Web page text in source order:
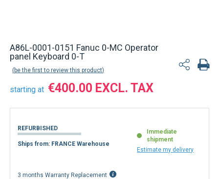
A86L-0001-0151 Fanuc 0-MC Operator
panel Keyboard 0-T
be the first to review this product
starting at €400.00
REFURBISHED
Ships from: FRANCE Warehouse
Immediate
shipment
Estimate my delivery
3 months Warranty Replacement